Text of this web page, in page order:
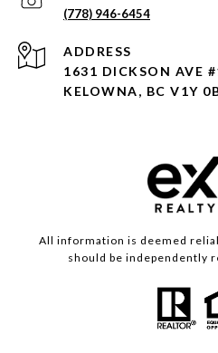
(778) 946-6454
ADDRESS
1631 DICKSON AVE
KELOWNA, BC V1Y
All information is deemed
should be independently